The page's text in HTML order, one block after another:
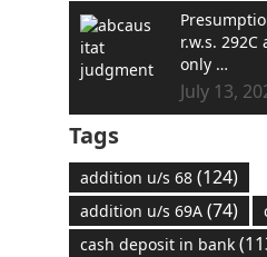
r.w.s.
only …
July 13,
Tags
addition u/s 68(124)
addition u/s 69A(74)
cash deposit in bank